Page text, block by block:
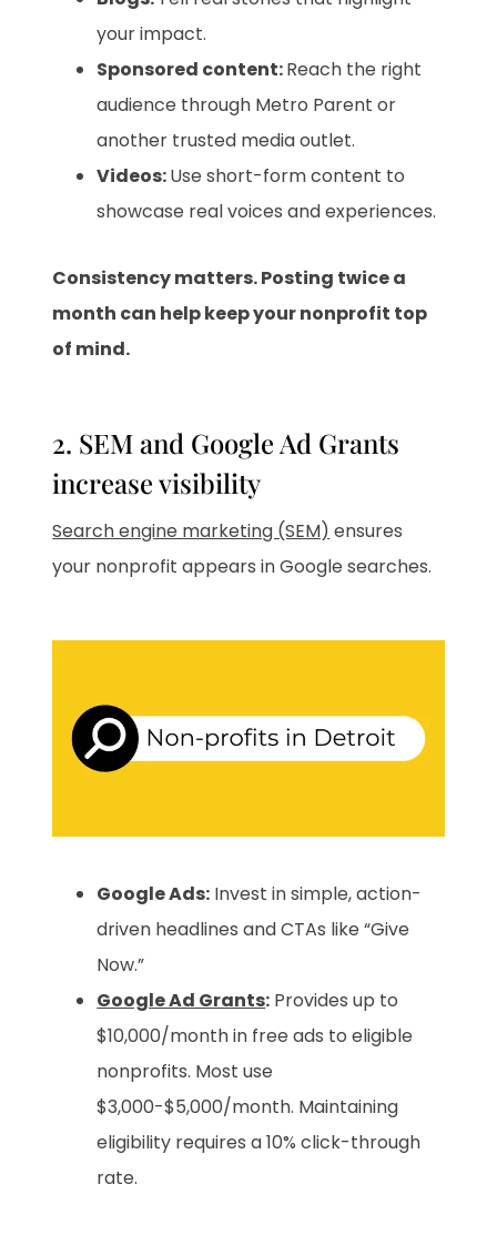
your impact.
Sponsored content:Reach the right
audience through Metro Parent or
another trusted media outlet.
Videos:Use short-form content to
showcase real voices and experiences.
Consistency matters. Posting twice a
month can help keep your nonprofit top
of mind.
2. SEM and Google Ad Grants
increase visibility
Search engine marketing (SEM) ensures
your nonprofit appears in Google searches.
Google Ads: Invest in simple, action-
driven headlines and CTAs like “Give
Now.”
Google Ad Grants: Provides up to
$10,000/month in free ads to eligible
nonprofits. Most use
$3,000-$5,000/month. Maintaining
eligibility requires a 10% click-through
rate.